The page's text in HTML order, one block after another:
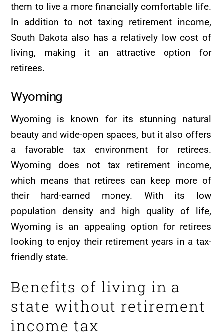
them to live a more financially comfortable life.
In addition to not taxing retirement income,
South Dakota also has a relatively low cost of
living, making it an attractive option for
retirees.
Wyoming
Wyoming is known for its stunning natural
beauty and wide-open spaces, but it also offers
a favorable tax environment for retirees.
Wyoming does not tax retirement income,
which means that retirees can keep more of
their hard-earned money. With its low
population density and high quality of life,
Wyoming is an appealing option for retirees
looking to enjoy their retirement years in a tax-
friendly state.
Benefits of living in a
state without retirement
income tax